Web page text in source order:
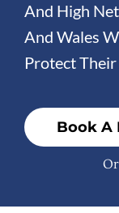
And High
And Wales
Protect
Book A